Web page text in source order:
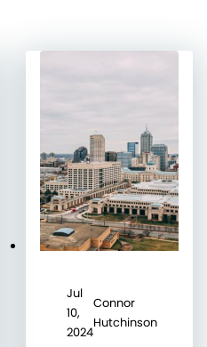
Jul
10,
2024
Connor
Hutchinson